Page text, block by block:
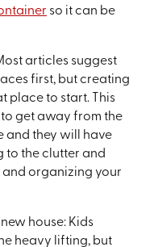
so it can be
articles suggest
first, but creating
place to start. This
get away from the
and they will have
to the clutter and
and organizing your
house: Kids
heavy lifting, but